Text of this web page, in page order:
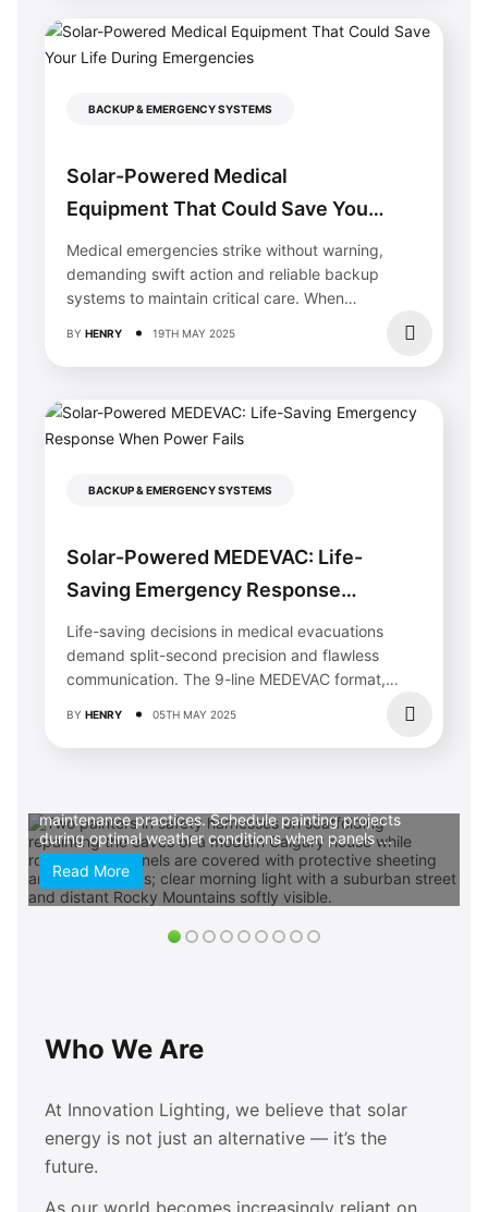
BACKUP & EMERGENCY SYSTEMS
Solar-Powered Medical
Equipment That Could Save Your
Life During Emergencies
Medical emergencies strike without warning,
demanding swift action and reliable backup
systems to maintain critical care. When
BY HENRY 19TH MAY 2025
BACKUP & EMERGENCY SYSTEMS
Solar-Powered MEDEVAC: Life-
Saving Emergency Response
When Power Fails
Life-saving decisions in medical evacuations
demand split-second precision and flawless
communication. The 9-line MEDEVAC format,
BY HENRY 05TH MAY 2025
Why Your Solar Home Needs Specialized
Painting (And How Calgary Painters
Protect Your Investment)
around solar panel installations, as improper handling can
damage electrical components or void warranties. Solar
homes require contractors who understand roof access
protocols, wire routing, and panel protection methods—
skillsthis serviceshould explicitly confirm before you
commit. Prioritize eco-friendly paint options that align
with your sustainable lifestyle choices. Low-VOC and
maintenance practices. Schedule painting projects
during optimal weather conditions when panels ...
Read More
Who We Are
At Innovation Lighting, we believe that solar
energy is not just an alternative — it’s the
future.